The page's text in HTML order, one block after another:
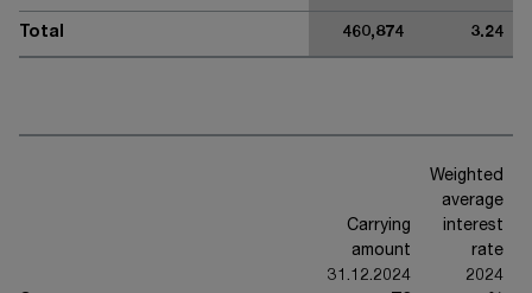
Total 460,874 3.24
Carrying
amount
31.12.2024
Weighted
average
interest
rate
2024